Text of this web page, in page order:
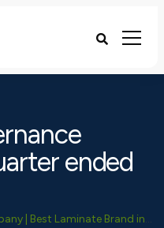
ended
Top Laminate Manufacturing Company | Best Laminate Brand in India - Greenlam Industries